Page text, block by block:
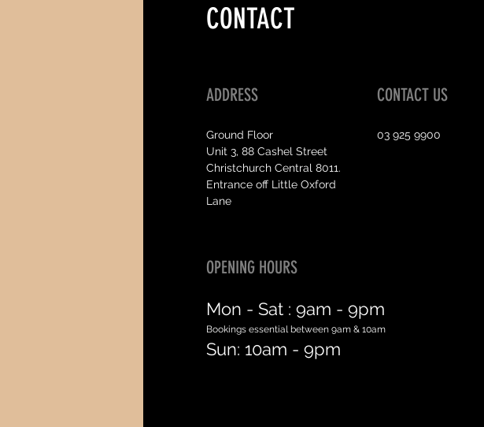
CONTACT
ADDRESS
Ground Floor
Unit 3, 88 Cashel Street
Christchurch Central 8011.
Entrance off Little Oxford
Lane
CONTACT US
03 925 9900
OPENING HOURS
Mon - Sat : 9am - 9pm
Bookings essential between 9am & 10am
Sun: 10am - 9pm